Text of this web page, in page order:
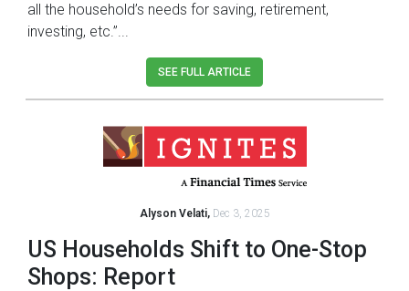
all the household’s needs for saving, retirement,
investing, etc.”...
SEE FULL ARTICLE
Alyson Velati, Dec 3, 2025
US Households Shift to One-Stop
Shops: Report